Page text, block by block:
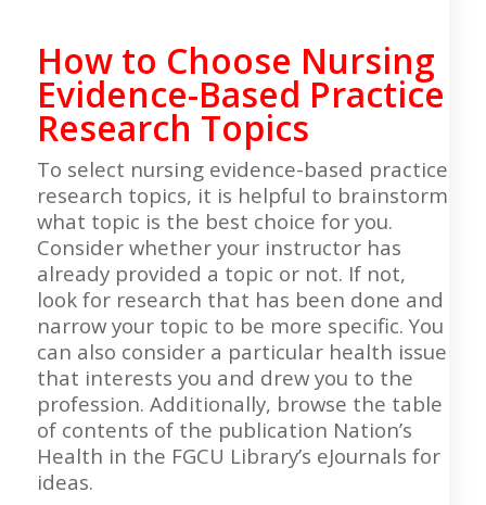
How to Choose Nursing
Evidence-Based Practice
Research Topics
To select nursing evidence-based practice
research topics, it is helpful to brainstorm
what topic is the best choice for you.
Consider whether your instructor has
already provided a topic or not. If not,
look for research that has been done and
narrow your topic to be more specific. You
can also consider a particular health issue
that interests you and drew you to the
profession. Additionally, browse the table
of contents of the publication Nation’s
Health in the FGCU Library’s eJournals for
ideas.